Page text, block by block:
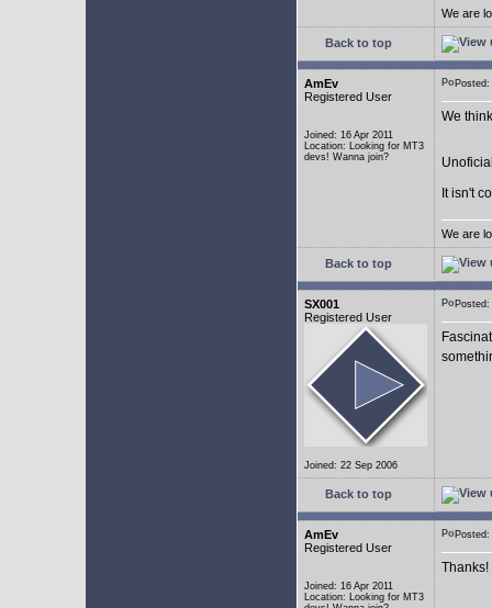
We are
Back to top
AmEv
Registered User
Joined: 16 Apr 2011
Location: Looking for MT3
devs! Wanna join?
We
It isn't
We are
Back to top
SX001
Registered User
Joined: 22 Sep 2006
Back to top
AmEv
Registered User
Joined: 16 Apr 2011
Location: Looking for MT3
Thanks!